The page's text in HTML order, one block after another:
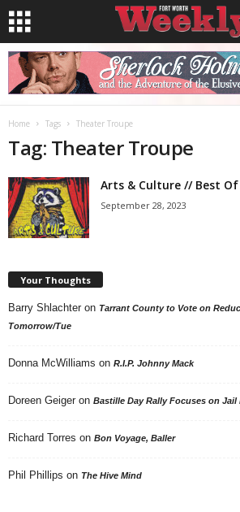
Home Tags Theater Troupe
Tag: Theater Troupe
Arts & Culture // Best Of
September 28, 2023
Your Thoughts
Barry Shlachter on Tarrant County to Vote on
Tomorrow/Tue
Donna McWilliams on R.I.P. Johnny Mack
Doreen Geiger on Bastille Day Rally Focuses on Jail
Richard Torres on Bon Voyage, Baller
Phil Phillips on The Hive Mind